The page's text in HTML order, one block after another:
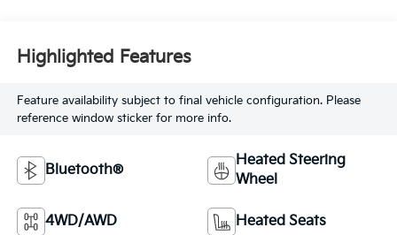
Highlighted Features
Feature availability subject to final vehicle configuration. Please
reference window sticker for more info.
Bluetooth®
Heated Steering
Wheel
4WD/AWD Heated Seats